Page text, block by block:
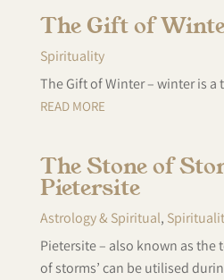
The Gift of
Spirituality
The Gift of Winter – winter is a
READ MORE
The Stone of
Pietersite
Astrology & Spiritual,
Pietersite – also known as the
of storms’ can be utilised